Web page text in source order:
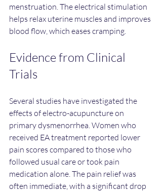
menstruation. The electrical stimulation
helps relax uterine muscles and improves
blood flow, which eases cramping.
Evidence from Clinical
Trials
Several studies have investigated the
effects of electro-acupuncture on
primary dysmenorrhea. Women who
received EA treatment reported lower
pain scores compared to those who
followed usual care or took pain
medication alone. The pain relief was
often immediate, with a significant drop